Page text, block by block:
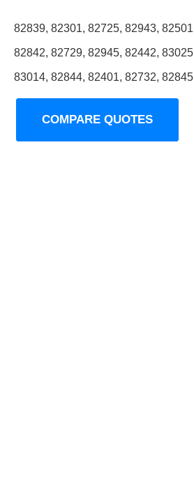
82839, 82301, 82725, 82943,
82842, 82729, 82945, 82442,
83014, 82844, 82401, 82732,
COMPARE QUOTES